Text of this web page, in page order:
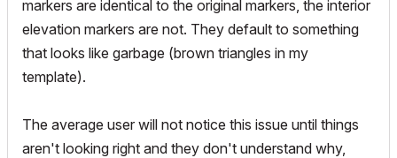
markers are identical to the original markers, the interior
elevation markers are not. They default to something
that looks like garbage (brown triangles in my
template).
The average user will not notice this issue until things
aren't looking right and they don't understand why,